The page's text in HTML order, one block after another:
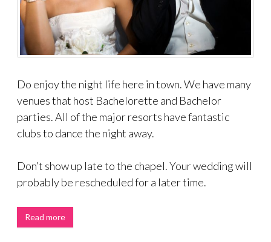
Do enjoy the night life here in town. We have many
venues that host Bachelorette and Bachelor
parties. All of the major resorts have fantastic
clubs to dance the night away.
Don’t show up late to the chapel. Your wedding will
probably be rescheduled for a later time.
Read more